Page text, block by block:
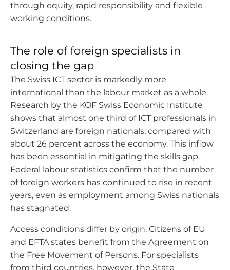
through equity, rapid responsibility and flexible
working conditions.
The role of foreign specialists in
closing the gap
The Swiss ICT sector is markedly more
international than the labour market as a whole.
Research by the KOF Swiss Economic Institute
shows that almost one third of ICT professionals in
Switzerland are foreign nationals, compared with
about 26 percent across the economy. This inflow
has been essential in mitigating the skills gap.
Federal labour statistics confirm that the number
of foreign workers has continued to rise in recent
years, even as employment among Swiss nationals
has stagnated.
Access conditions differ by origin. Citizens of EU
and EFTA states benefit from the Agreement on
the Free Movement of Persons. For specialists
from third countries, however, the State